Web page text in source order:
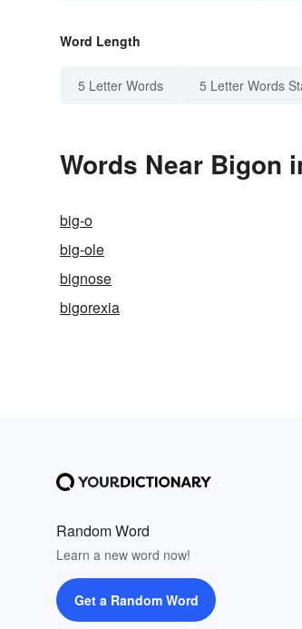
Word Length
5 Letter Words 5 Letter Words
Words Near Bigon
big-o
big-ole
bignose
bigorexia
Random Word
Learn a new word now!
Get a Random Word